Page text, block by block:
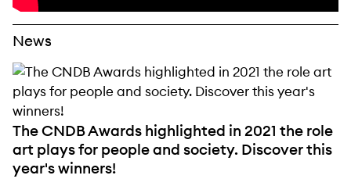
News
The CNDB Awards highlighted in 2021 the role
art plays for people and society. Discover this
year's winners!